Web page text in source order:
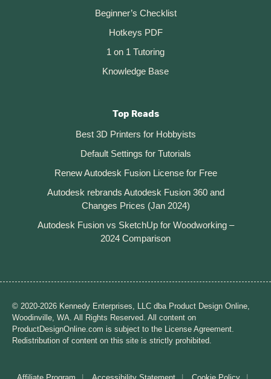
Beginner’s Checklist
Hotkeys PDF
1 on 1 Tutoring
Knowledge Base
Top Reads
Best 3D Printers for Hobbyists
Default Settings for Tutorials
Renew Autodesk Fusion License for Free
Autodesk rebrands Autodesk Fusion 360 and
Changes Prices (Jan 2024)
Autodesk Fusion vs SketchUp for Woodworking –
2024 Comparison
© 2020-2026 Kennedy Enterprises, LLC dba Product Design Online,
Woodinville, WA. All Rights Reserved. All content on
ProductDesignOnline.com is subject to the License Agreement.
Redistribution of content on this site is strictly prohibited.